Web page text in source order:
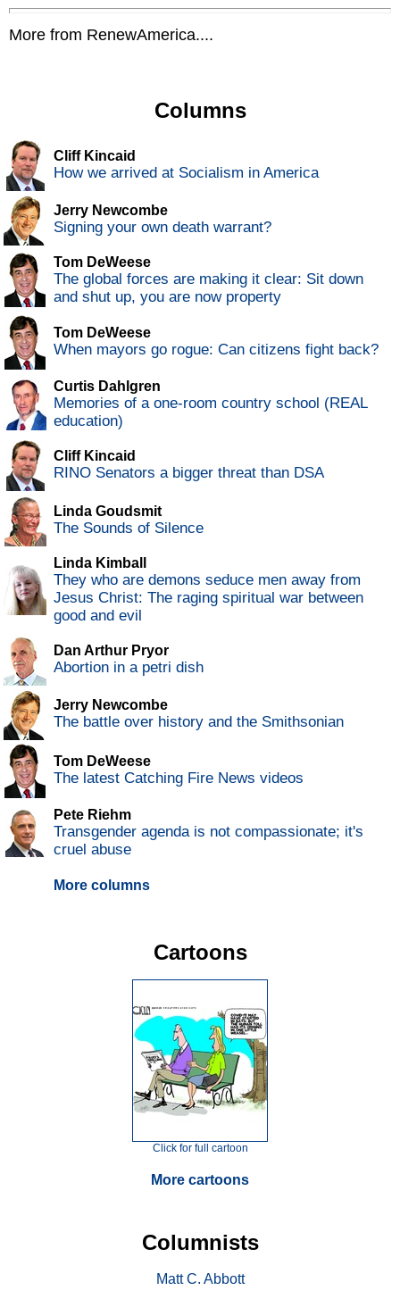
More from RenewAmerica....
Columns
Cliff Kincaid
How we arrived at Socialism in America
Jerry Newcombe
Signing your own death warrant?
Tom DeWeese
The global forces are making it clear: Sit down
and shut up, you are now property
Tom DeWeese
When mayors go rogue: Can citizens fight back?
Curtis Dahlgren
Memories of a one-room country school (REAL
education)
Cliff Kincaid
RINO Senators a bigger threat than DSA
Linda Goudsmit
The Sounds of Silence
Linda Kimball
They who are demons seduce men away from
Jesus Christ: The raging spiritual war between
good and evil
Dan Arthur Pryor
Abortion in a petri dish
Jerry Newcombe
The battle over history and the Smithsonian
Tom DeWeese
The latest Catching Fire News videos
Pete Riehm
Transgender agenda is not compassionate; it's
cruel abuse
More columns
Cartoons
Click for full cartoon
More cartoons
Columnists
Matt C. Abbott